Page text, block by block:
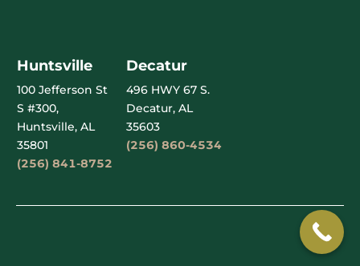
Huntsville
100 Jefferson St
S #300,
Huntsville, AL
35801
(256) 841-8752
Decatur
496 HWY 67 S.
Decatur, AL
35603
(256) 860-4534
Garnett Patterson Injury Lawyers © Copyright 2026